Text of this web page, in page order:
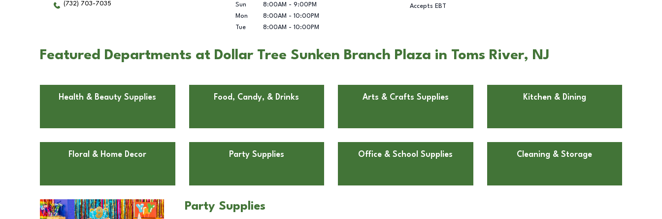
(732) 703-7035
Sun
8:00AM - 9:00PM
Mon
8:00AM - 10:00PM
Tue
8:00AM - 10:00PM
Accepts EBT
Featured Departments at Dollar Tree Sunken Branch Plaza in Toms River, NJ
Health & Beauty Supplies Food, Candy, & Drinks Arts & Crafts Supplies Kitchen & Dining
Floral & Home Decor Party Supplies Office & School Supplies Cleaning & Storage
Party Supplies